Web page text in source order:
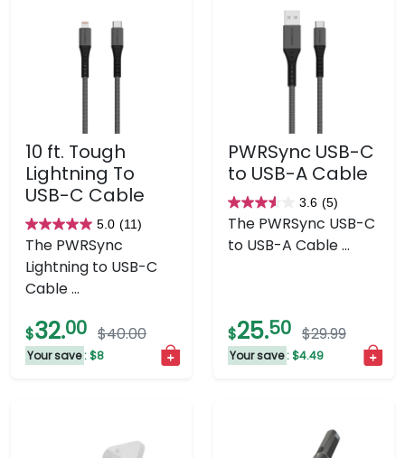
10 ft. Tough
Lightning To
USB-C Cable
5.0 (11)
5.0
out
of
5
stars.
11
reviews
The PWRSync
Lightning to USB-C
Cable ...
$32.00 $40.00
Your save : $8
PWRSync USB-C
to USB-A Cable
3.6 (5)
3.6
out
of
reviews
The PWRSync USB-C
to USB-A Cable ...
$25.50 $29.99
Your save : $4.49